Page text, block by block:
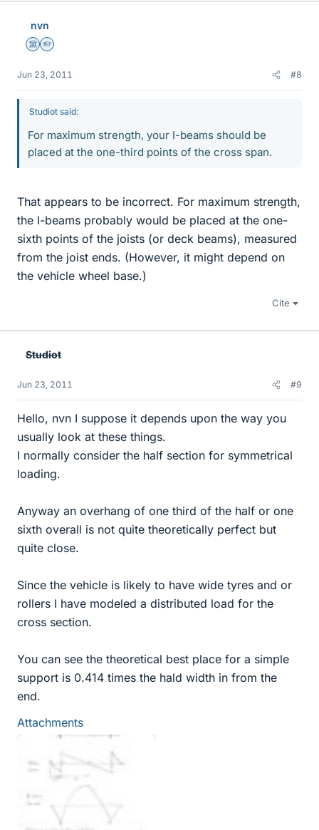
nvn
Science Advisor
Homework Helper
Jun 23, 2011 #8
Studiot said:
For maximum strength, your I-beams should be
placed at the one-third points of the cross span.
That appears to be incorrect. For maximum strength,
the I-beams probably would be placed at the one-
sixth points of the joists (or deck beams), measured
from the joist ends. (However, it might depend on
the vehicle wheel base.)
Cite
Studiot
Jun 23, 2011 #9
Hello, nvn I suppose it depends upon the way you
usually look at these things.
I normally consider the half section for symmetrical
loading.
Anyway an overhang of one third of the half or one
sixth overall is not quite theoretically perfect but
quite close.
Since the vehicle is likely to have wide tyres and or
rollers I have modeled a distributed load for the
cross section.
You can see the theoretical best place for a simple
support is 0.414 times the hald width in from the
end.
Attachments